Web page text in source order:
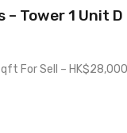
– Tower 1 Unit
For Sell –